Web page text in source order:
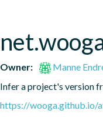
Owner:
Manne
Infer a project's version
https://wooga.github.io/